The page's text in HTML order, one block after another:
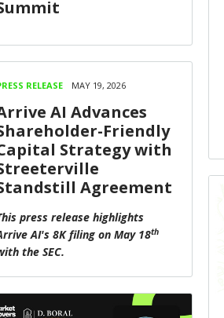
RELEASE MAY 19, 2026
AI Advances
Friendly
Strategy with
Agreement
press release highlights
AI's 8K filing on May 18th
the SEC.